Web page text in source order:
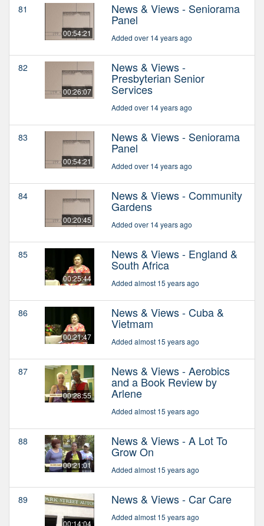
81
00:54:21
News & Views - Seniorama
Panel
Added over 14 years ago
82
00:26:07
News & Views -
Presbyterian Senior
Services
Added over 14 years ago
83
00:54:21
News & Views - Seniorama
Panel
Added over 14 years ago
84
00:20:45
News & Views - Community
Gardens
Added over 14 years ago
85
00:25:44
News & Views - England &
South Africa
Added almost 15 years ago
86
00:21:47
News & Views - Cuba &
Vietmam
Added almost 15 years ago
87
00:28:55
News & Views - Aerobics
and a Book Review by
Arlene
Added almost 15 years ago
88
00:21:01
News & Views - A Lot To
Grow On
Added almost 15 years ago
89
00:14:04
News & Views - Car Care
Added almost 15 years ago